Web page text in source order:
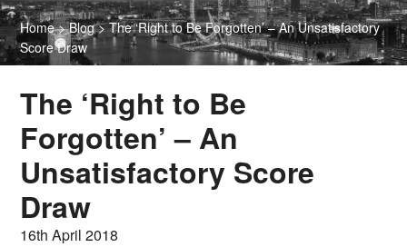
Home>Blog>The ‘Right to Be Forgotten’ – An Unsatisfactory
Score Draw
The ‘Right to Be
Forgotten’ – An
Unsatisfactory Score
Draw
16th April 2018